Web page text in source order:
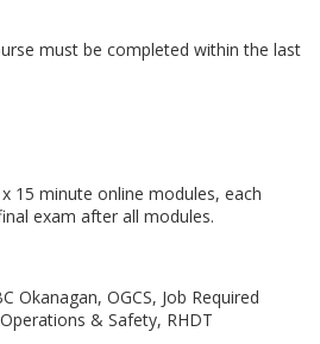
must be completed within the last
15 minute online modules, each
exam after all modules.
Okanagan, OGCS, Job Required
& Safety, RHDT